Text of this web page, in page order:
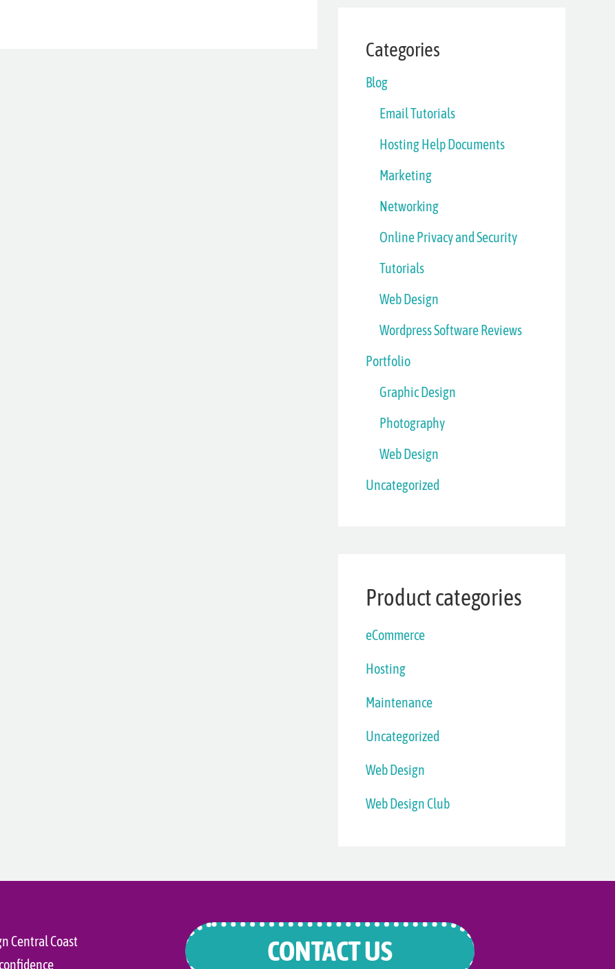
Categories
Blog
Email Tutorials
Hosting Help Documents
Marketing
Networking
Online Privacy and Security
Tutorials
Web Design
Wordpress Software Reviews
Portfolio
Graphic Design
Photography
Web Design
Uncategorized
Product categories
eCommerce
Hosting
Maintenance
Uncategorized
Web Design
Web Design Club
Central Coast
CONTACT US